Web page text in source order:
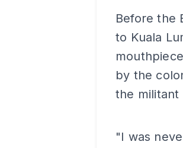
Before the
to Kuala
by the
the militant
"I was